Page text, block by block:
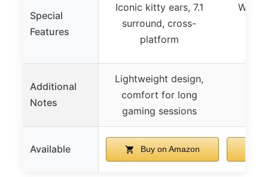
Special
Features
Iconic kitty ears, 7.1
surround, cross-
platform
Additional
Notes
Lightweight design,
comfort for long
gaming sessions
Available Buy on Amazon